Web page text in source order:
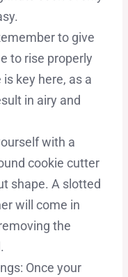
to give
to rise properly
key here, as a
in airy and
with a
cookie cutter
shape. A slotted
will come in
the
Once your